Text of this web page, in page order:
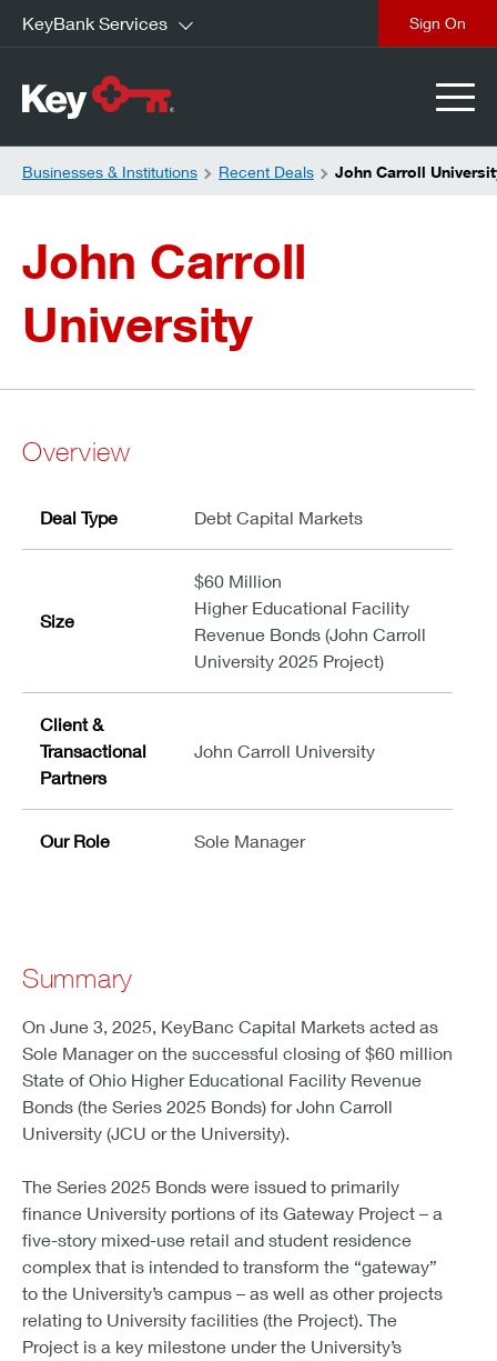
KeyBank Services
Businesses & Institutions Recent Deals John Carroll
John Carroll
University
Overview
Deal Type Debt Capital Markets
Size
$60 Million
Higher Educational Facility
Revenue Bonds (John Carroll
University 2025 Project)
Client &
Transactional
Partners
John Carroll University
Our Role Sole Manager
Summary
On June 3, 2025, KeyBanc Capital Markets acted as
Sole Manager on the successful closing of $60 million
State of Ohio Higher Educational Facility Revenue
Bonds (the Series 2025 Bonds) for John Carroll
University (JCU or the University).
The Series 2025 Bonds were issued to primarily
finance University portions of its Gateway Project – a
five-story mixed-use retail and student residence
complex that is intended to transform the “gateway”
to the University’s campus – as well as other projects
relating to University facilities (the Project). The
Project is a key milestone under the University’s